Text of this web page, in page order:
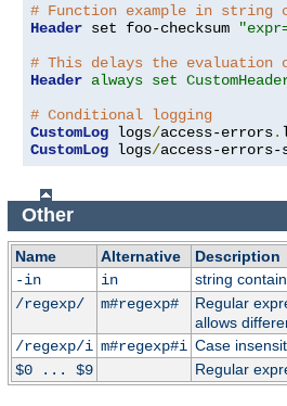
# Function example in string
Header set foo-checksum
# This delays the evaluation
Header always set
# Conditional logging
CustomLog logs/access-errors.
CustomLog logs/access-
Other
Name Alternative
Description
-in
in
string
/regexp/
m#regexp#
Regular
allows
/regexp/i m#regexp#i Case
$0 ... $9
Regular